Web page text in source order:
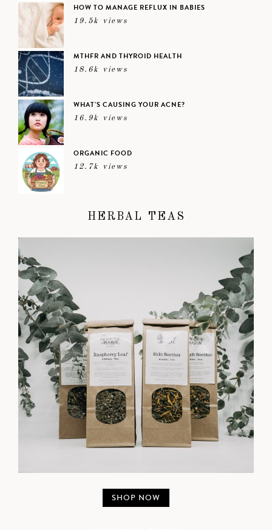
HOW TO MANAGE REFLUX IN BABIES
19.5k views
MTHFR AND THYROID HEALTH
18.6k views
WHAT’S CAUSING YOUR ACNE?
16.9k views
ORGANIC FOOD
12.7k views
HERBAL TEAS
SHOP NOW